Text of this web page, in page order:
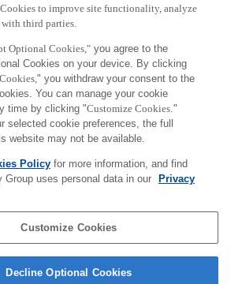
に開催されたウィーン国立音大（MDW）の
Summer Academy：ISA）にて、CSL
楽家の脳と身体の働きについての講義
sensorimotor control and
」を実施しました。
– brochure
ご利用条件 プライバシーポリシー
to improve site functionality, analyze
with third parties.
Optional Cookies,"you agree to the
Cookies on your device. By clicking
" you withdraw your consent to the
You can manage your cookie
time by clicking "Customize Cookies."
selected cookie preferences, the full
website may not be available.
Policyfor more information, and find
Group uses personal data in our
Privacy
Customize Cookies
Decline Optional Cookies